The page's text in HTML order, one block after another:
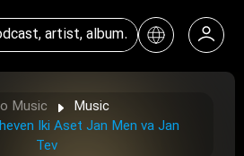
Music
Music
Iki Aset Jan Men va Jan
Tev